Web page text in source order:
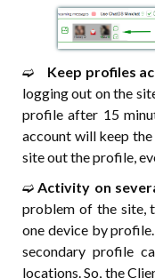
➫⠀ Keep profiles
logging out on the
profile after 15
account will keep
site out the profile,
➫Activity on
problem of the site,
one device by
secondary profile
locations. So, the